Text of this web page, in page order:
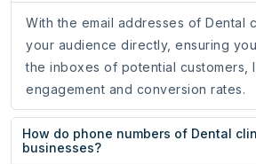
With the email addresses of Dental
your audience directly, ensuring
the inboxes of potential customers,
engagement and conversion rates.
How do phone numbers of Dental
businesses?